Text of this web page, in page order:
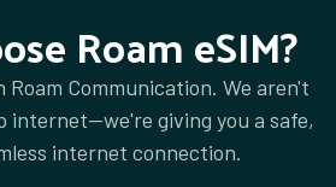
Cameroon
Roam eSIM?
Communication. We aren't
internet—we're giving you a safe,
internet connection.